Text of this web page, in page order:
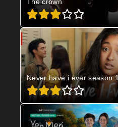
Never have i ever season 1